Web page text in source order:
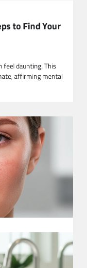
to Find Your
feel daunting. This
affirming mental
Are